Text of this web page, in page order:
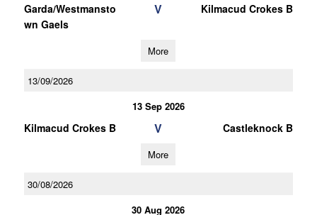
Garda/Westmansto
wn Gaels
V Kilmacud Crokes B
More
13/09/2026
13 Sep 2026
Kilmacud Crokes B V Castleknock B
More
30/08/2026
30 Aug 2026